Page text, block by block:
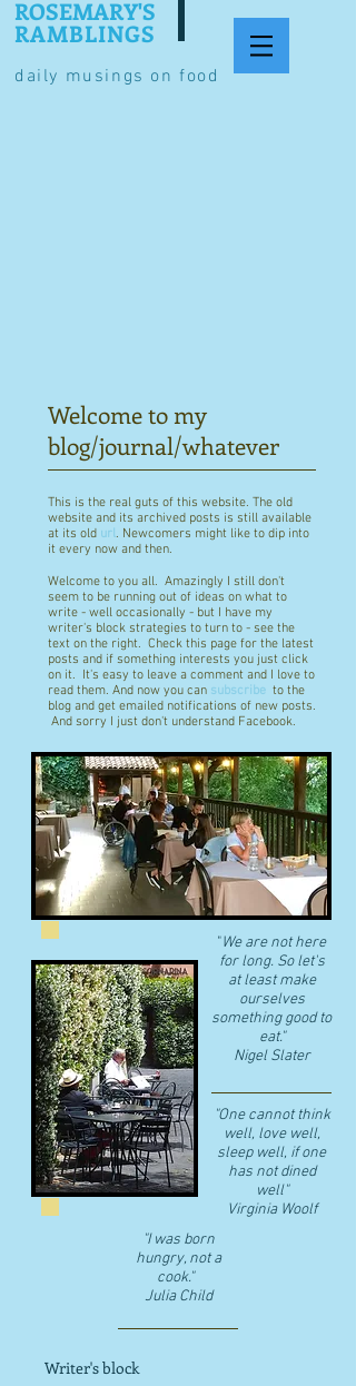
daily musings on food
ROSEMARY'S
RAMBLINGS
Welcome to my
blog/journal/whatever
This is the real guts of this website. The old
website and its archived posts is still available
at its old url. Newcomers might like to dip into
it every now and then.
Welcome to you all. Amazingly I still don't
seem to be running out of ideas on what to
write - well occasionally - but I have my
writer's block strategies to turn to - see the
text on the right. Check this page for the latest
posts and if something interests you just click
on it. It's easy to leave a comment and I love to
read them. And now you can subscribe to the
blog and get emailed notifications of new posts.
And sorry I just don't understand Facebook.
"We are not here
for long. So let's
at least make
ourselves
something good to
eat."
​Nigel Slater
"One cannot think
well, love well,
sleep well, if one
has not dined
well"
​Virginia Woolf
"I was born
hungry, not a
cook."
Julia Child
Writer's block